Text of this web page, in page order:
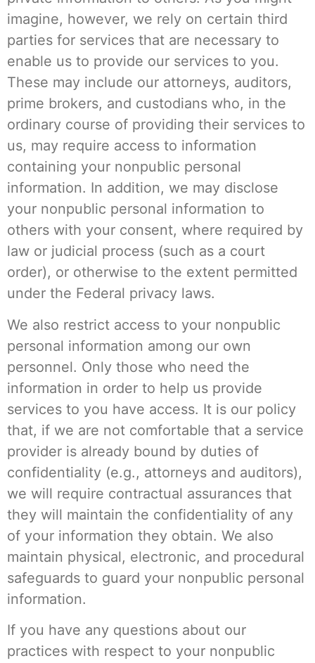
imagine, however, we rely on certain third
parties for services that are necessary to
enable us to provide our services to you.
These may include our attorneys, auditors,
prime brokers, and custodians who, in the
ordinary course of providing their services to
us, may require access to information
containing your nonpublic personal
information. In addition, we may disclose
your nonpublic personal information to
others with your consent, where required by
law or judicial process (such as a court
order), or otherwise to the extent permitted
under the Federal privacy laws.
We also restrict access to your nonpublic
personal information among our own
personnel. Only those who need the
information in order to help us provide
services to you have access. It is our policy
that, if we are not comfortable that a service
provider is already bound by duties of
confidentiality (e.g., attorneys and auditors),
we will require contractual assurances that
they will maintain the confidentiality of any
of your information they obtain. We also
maintain physical, electronic, and procedural
safeguards to guard your nonpublic personal
information.
If you have any questions about our
practices with respect to your nonpublic